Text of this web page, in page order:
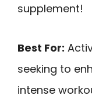
supplement!
Best For:
seeking to
intense